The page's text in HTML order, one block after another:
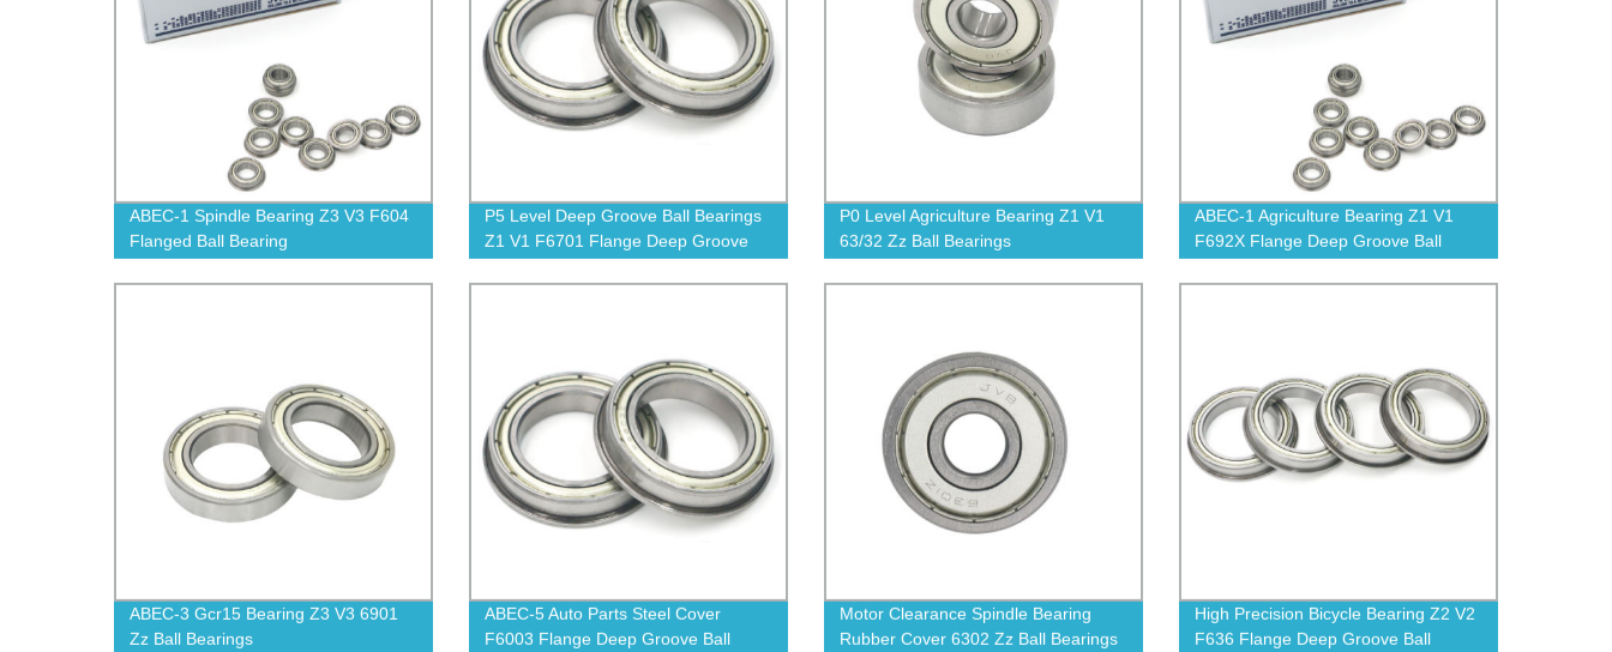
ABEC-1 Spindle Bearing Z3 V3 F604
Flanged Ball Bearing
P5 Level Deep Groove Ball Bearings
Z1 V1 F6701 Flange Deep Groove
Ball Bearing
P0 Level Agriculture Bearing Z1 V1
63/32 Zz Ball Bearings
ABEC-1 Agriculture Bearing Z1 V1
F692X Flange Deep Groove Ball
Bearing
ABEC-3 Gcr15 Bearing Z3 V3 6901
Zz Ball Bearings
ABEC-5 Auto Parts Steel Cover
F6003 Flange Deep Groove Ball
Motor Clearance Spindle Bearing
Rubber Cover 6302 Zz Ball Bearings
High Precision Bicycle Bearing Z2 V2
F636 Flange Deep Groove Ball